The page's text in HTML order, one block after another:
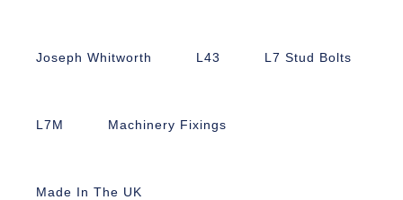
Joseph Whitworth L43 L7 Stud Bolts
L7M Machinery Fixings
Made In The UK